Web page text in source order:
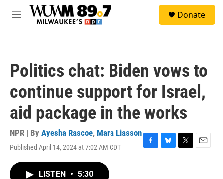
Skip to main content
M
Donate
Politics chat: Biden vows to
continue support for Israel,
aid package in the works
NPR | By Ayesha Rascoe, Mara Liasson
Published April 14, 2024 at 7:02 AM CDT
F
B
T
E
LISTEN • 5:30